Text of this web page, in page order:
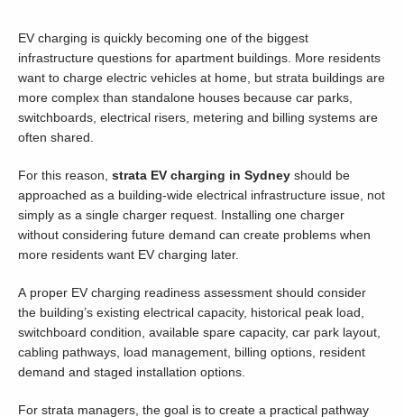
EV charging is quickly becoming one of the biggest
infrastructure questions for apartment buildings. More residents
want to charge electric vehicles at home, but strata buildings are
more complex than standalone houses because car parks,
switchboards, electrical risers, metering and billing systems are
often shared.
For this reason, strata EV charging in Sydney should be
approached as a building-wide electrical infrastructure issue, not
simply as a single charger request. Installing one charger
without considering future demand can create problems when
more residents want EV charging later.
A proper EV charging readiness assessment should consider
the building’s existing electrical capacity, historical peak load,
switchboard condition, available spare capacity, car park layout,
cabling pathways, load management, billing options, resident
demand and staged installation options.
For strata managers, the goal is to create a practical pathway